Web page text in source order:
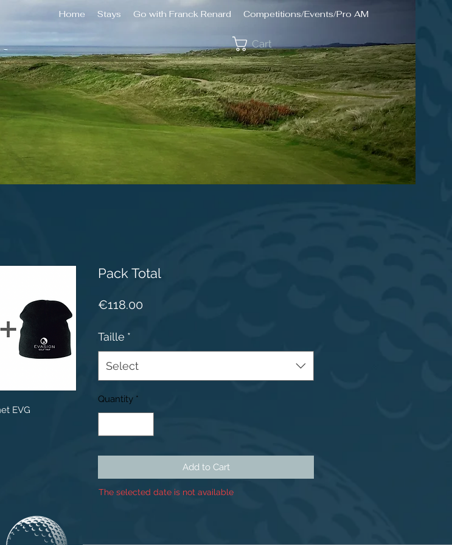
Home Stays Go with Franck Renard Competitions/Events/Pro AM
Cart
EVG
Pack Total
€118.00Price
Taille *
Select
Quantity *
Add to Cart
The selected date is not available